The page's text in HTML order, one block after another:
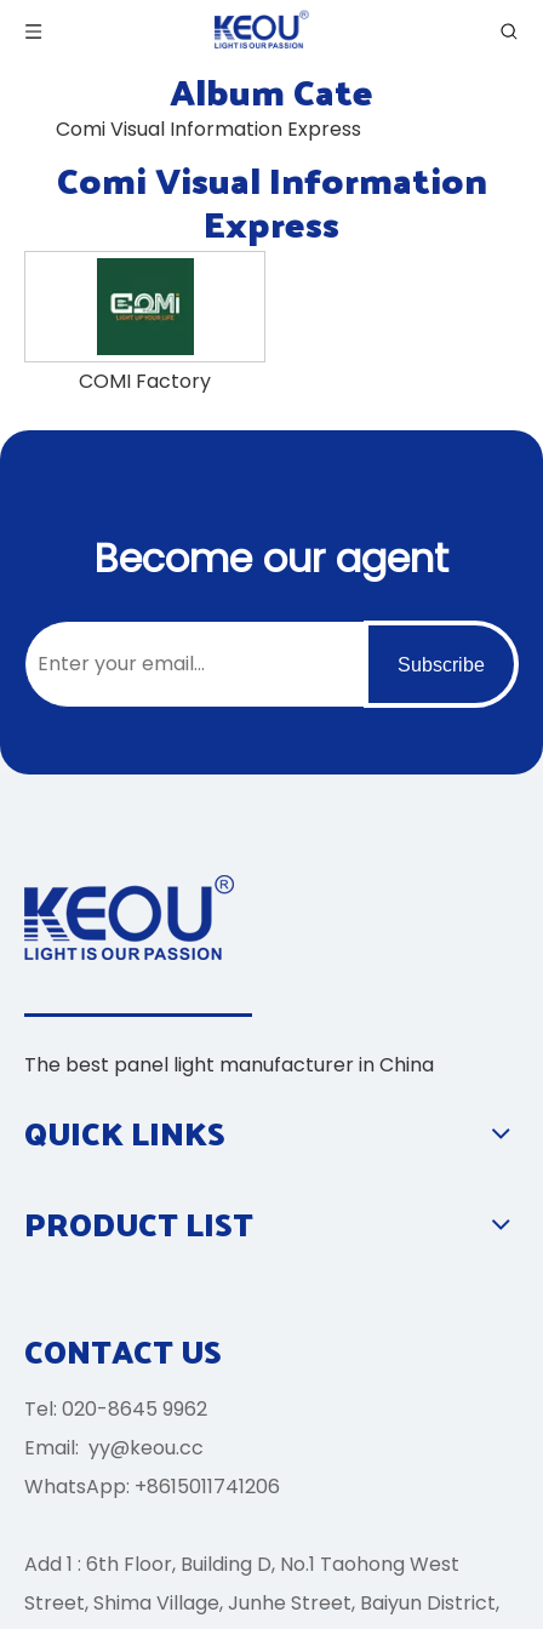
Album Cate
Comi Visual Information Express
Comi Visual Information
Express
COMI Factory
Become our agent
Subscribe
The best panel light manufacturer in China
QUICK LINKS
PRODUCT LIST
CONTACT US
Tel: 020-8645 9962
Email: yy@keou.cc
WhatsApp: +8615011741206
Add 1 : 6th Floor, Building D, No.1 Taohong West
Street, Shima Village, Junhe Street, Baiyun District,